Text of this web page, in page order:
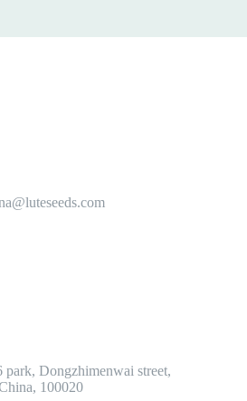
Dongzhimenwai street,
100020